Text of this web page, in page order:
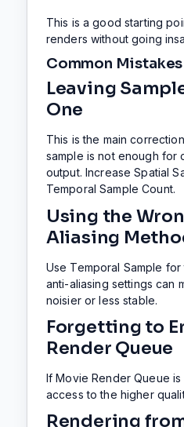
This is a good starting
renders without going
Common Mistakes
Leaving
One
This is the main
sample is not enough for
output. Increase Spatial
Temporal Sample Count.
Using the
Aliasing
Use Temporal Sample
anti-aliasing settings can
noisier or less stable.
Forgetting to
Render Queue
If Movie Render Queue
access to the higher
Rendering